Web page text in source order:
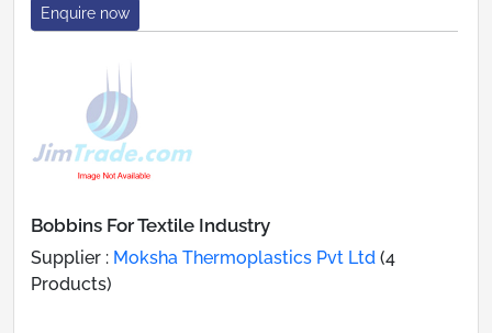
Enquire now
Bobbins For Textile Industry
Supplier : Moksha Thermoplastics Pvt Ltd (4
Products)